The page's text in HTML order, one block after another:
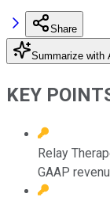
Share
Summarize with
KEY
Relay
GAAP